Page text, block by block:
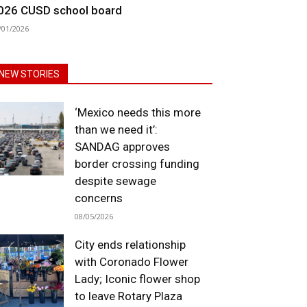
CUSD school board
2026
STORIES
‘Mexico needs this more
than we need it’:
SANDAG approves
border crossing funding
despite sewage
concerns
08/05/2026
City ends relationship
with Coronado Flower
Lady; Iconic flower shop
to leave Rotary Plaza